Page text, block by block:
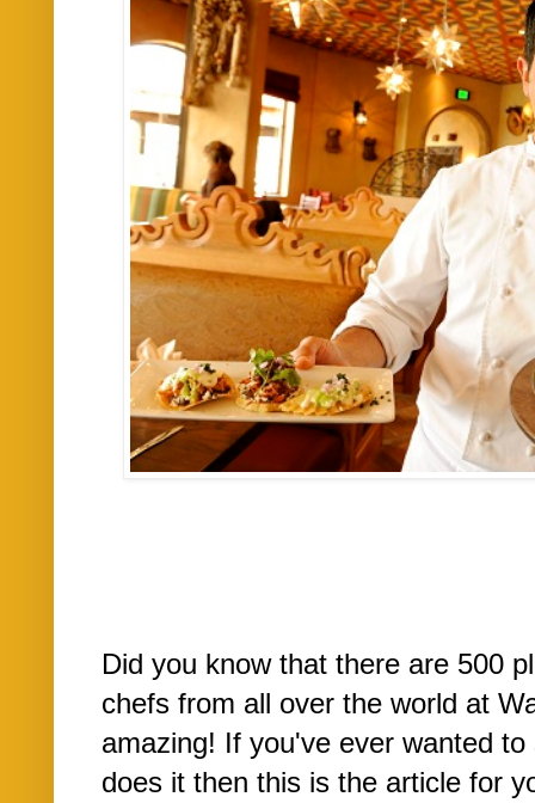
Did you know that there are 500
chefs from all over the world at
amazing! If you've ever wanted
does it then this is the article for